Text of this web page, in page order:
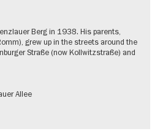
Berg in 1938. His parents,
grew up in the streets around the
Straße (now Kollwitzstraße) and
Allee